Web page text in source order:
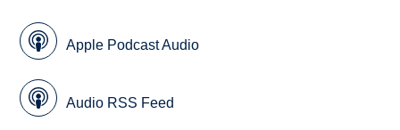
Apple Podcast Audio
Audio RSS Feed